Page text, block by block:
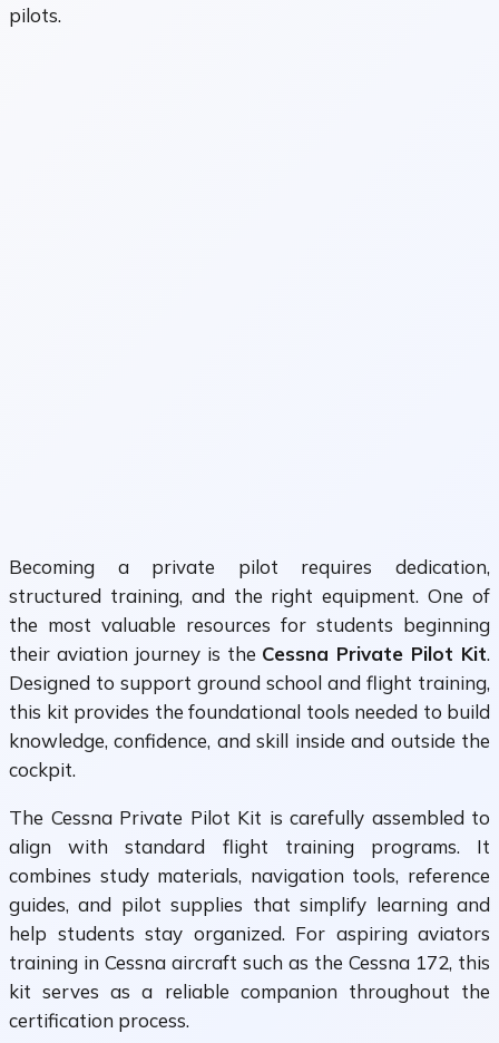
pilots.
Becoming a private pilot requires dedication,
structured training, and the right equipment. One of
the most valuable resources for students beginning
their aviation journey is the Cessna Private Pilot Kit.
Designed to support ground school and flight training,
this kit provides the foundational tools needed to build
knowledge, confidence, and skill inside and outside the
cockpit.
The Cessna Private Pilot Kit is carefully assembled to
align with standard flight training programs. It
combines study materials, navigation tools, reference
guides, and pilot supplies that simplify learning and
help students stay organized. For aspiring aviators
training in Cessna aircraft such as the Cessna 172, this
kit serves as a reliable companion throughout the
certification process.